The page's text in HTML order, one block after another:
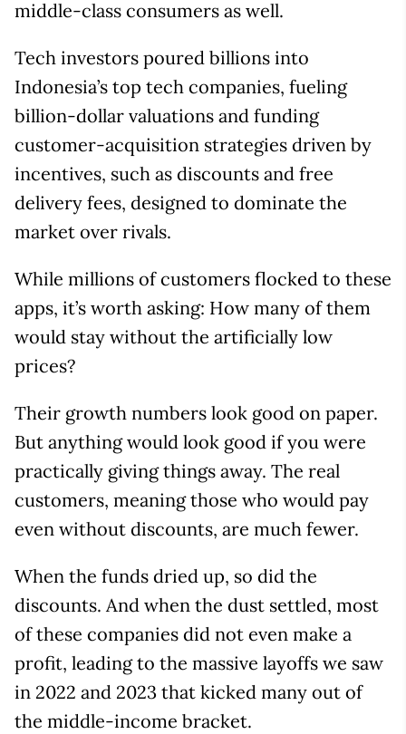
middle-class consumers as well.
Tech investors poured billions into
Indonesia’s top tech companies, fueling
billion-dollar valuations and funding
customer-acquisition strategies driven by
incentives, such as discounts and free
delivery fees, designed to dominate the
market over rivals.
While millions of customers flocked to these
apps, it’s worth asking: How many of them
would stay without the artificially low
prices?
Their growth numbers look good on paper.
But anything would look good if you were
practically giving things away. The real
customers, meaning those who would pay
even without discounts, are much fewer.
When the funds dried up, so did the
discounts. And when the dust settled, most
of these companies did not even make a
profit, leading to the massive layoffs we saw
in 2022 and 2023 that kicked many out of
the middle-income bracket.